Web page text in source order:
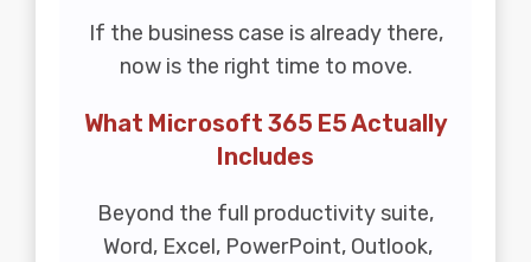
If the business case is already there,
now is the right time to move.
What Microsoft 365 E5 Actually
Includes
Beyond the full productivity suite,
Word, Excel, PowerPoint, Outlook,